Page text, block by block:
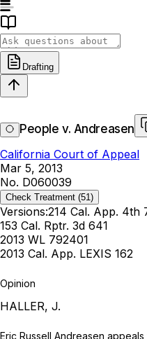
Drafting
People v. Andreasen
California Court of Appeal
Mar 5, 2013
No. D060039
Check Treatment (51)
Versions:214 Cal. App. 4th
153 Cal. Rptr. 3d 641
2013 WL 792401
2013 Cal. App. LEXIS 162
Opinion
HALLER, J.
Eric Russell Andreasen